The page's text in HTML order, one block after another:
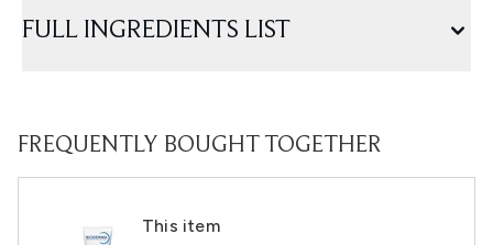
FULL INGREDIENTS LIST
FREQUENTLY BOUGHT TOGETHER
This item